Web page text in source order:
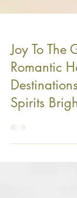
Joy To The
Romantic
Spirits